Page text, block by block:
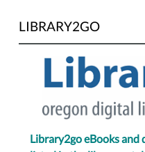
LIBRARY2GO
Library2go eBooks and